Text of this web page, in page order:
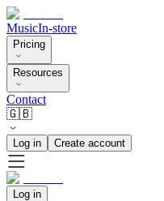
MusicIn-store
Pricing
Resources
Contact
🇬🇧
Log in Create account
Log in